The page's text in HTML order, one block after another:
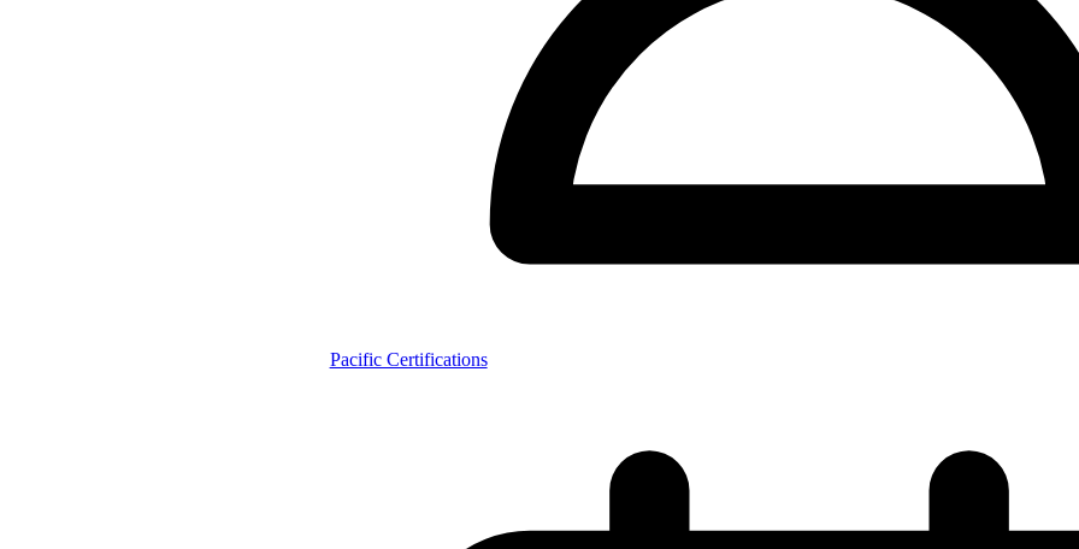
Pacific Certifications